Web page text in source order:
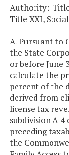
Authority:
Title XXI,
A. Pursuant to
the State
or before June
calculate the
percent of the
derived from
license tax
subdivision A 4
preceding
the